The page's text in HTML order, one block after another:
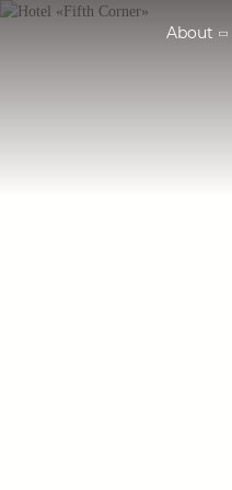
About